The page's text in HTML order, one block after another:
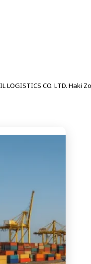
LOGISTICS CO. LTD. Haki